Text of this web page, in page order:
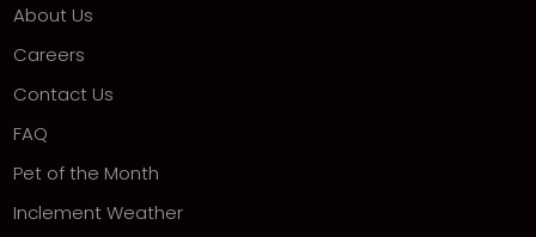
About Us
Careers
Contact Us
FAQ
Pet of the Month
Inclement Weather